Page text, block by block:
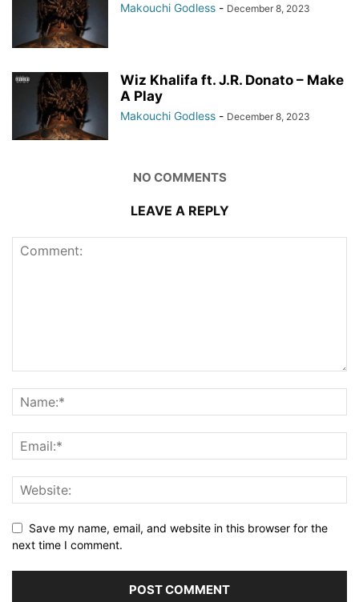
Makouchi Godless - December 8, 2023
Wiz Khalifa ft. J.R. Donato – Make
A Play
Makouchi Godless - December 8, 2023
NO COMMENTS
LEAVE A REPLY
Save my name, email, and website in this browser for the
next time I comment.